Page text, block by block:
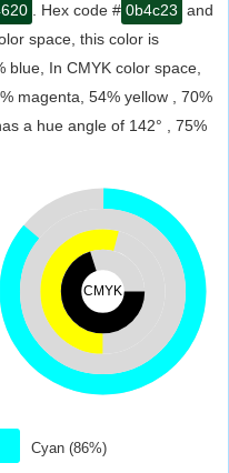
. Hex code # 0b4c23 and
space, this color is
In CMYK color space,
magenta, 54% yellow , 70%
a hue angle of 142° , 75%
CMYK
Cyan (86%)